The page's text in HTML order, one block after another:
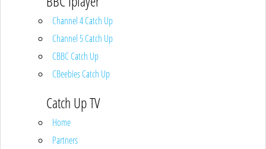
Channel 4 Catch Up
Channel 5 Catch Up
CBBC Catch Up
CBeebies Catch Up
Catch Up TV
Home
Partners